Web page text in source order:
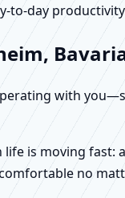
to-day
with
is moving
no